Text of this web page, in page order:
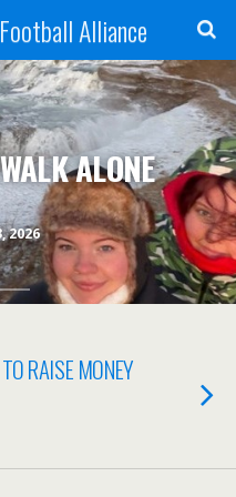
Alliance
2026
ALONE
RAISE MONEY